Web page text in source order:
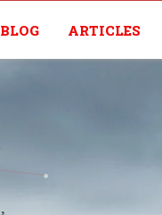
BLOG ARTICLES